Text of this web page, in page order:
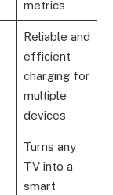
metrics
Reliable and
efficient
charging for
multiple
devices
Turns any
TV into a
smart